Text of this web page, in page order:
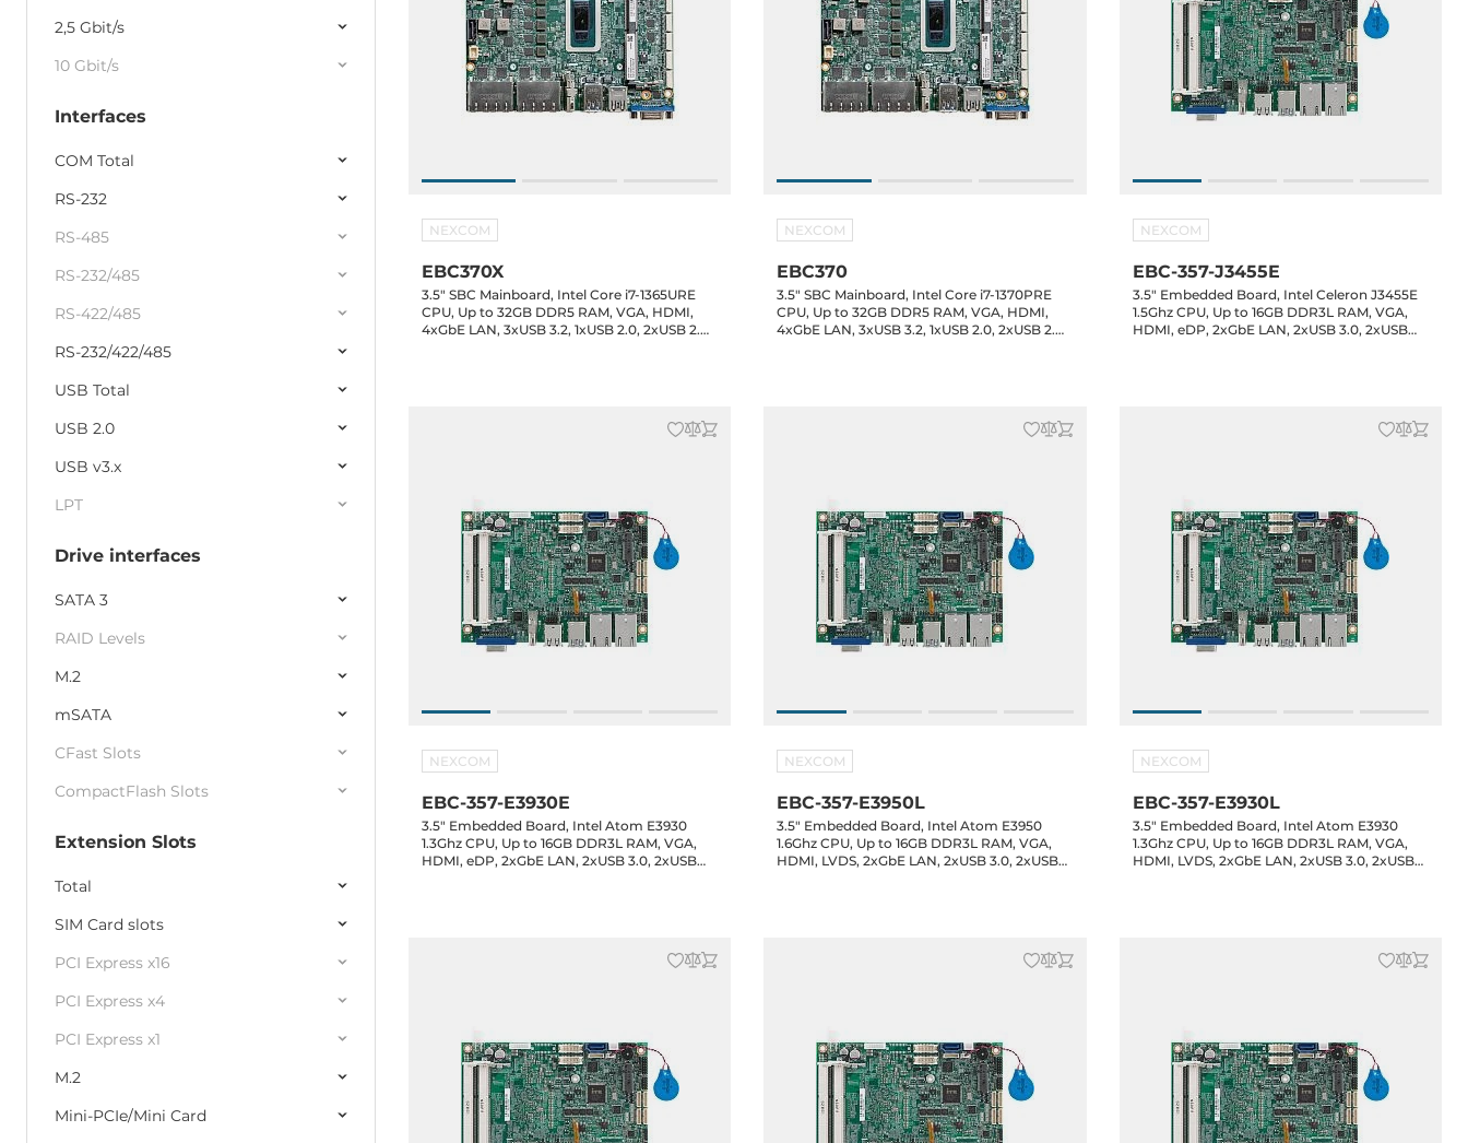
2,5 Gbit/s
10 Gbit/s
Interfaces
COM Total
RS-232
RS-485
RS-232/485
RS-422/485
RS-232/422/485
USB Total
USB 2.0
USB v3.x
LPT
Drive interfaces
SATA 3
RAID Levels
M.2
mSATA
CFast Slots
CompactFlash Slots
Extension Slots
Total
SIM Card slots
PCI Express x16
PCI Express x4
PCI Express x1
M.2
Mini-PCIe/Mini Card
NEXCOM
EBC370X
3.5" SBC Mainboard, Intel Core i7-1365URE
CPU, Up to 32GB DDR5 RAM, VGA, HDMI,
4xGbE LAN, 3xUSB 3.2, 1xUSB 2.0, 2xUSB 2.0
NEXCOM
EBC370
3.5" SBC Mainboard, Intel Core i7-1370PRE
CPU, Up to 32GB DDR5 RAM, VGA, HDMI,
4xGbE LAN, 3xUSB 3.2, 1xUSB 2.0, 2xUSB 2.0
NEXCOM
EBC-357-J3455E
3.5" Embedded Board, Intel Celeron J3455E
1.5Ghz CPU, Up to 16GB DDR3L RAM, VGA,
HDMI, eDP, 2xGbE LAN, 2xUSB 3.0, 2xUSB
NEXCOM
EBC-357-E3930E
3.5" Embedded Board, Intel Atom E3930
1.3Ghz CPU, Up to 16GB DDR3L RAM, VGA,
HDMI, eDP, 2xGbE LAN, 2xUSB 3.0, 2xUSB
NEXCOM
EBC-357-E3950L
3.5" Embedded Board, Intel Atom E3950
1.6Ghz CPU, Up to 16GB DDR3L RAM, VGA,
HDMI, LVDS, 2xGbE LAN, 2xUSB 3.0, 2xUSB
NEXCOM
EBC-357-E3930L
3.5" Embedded Board, Intel Atom E3930
1.3Ghz CPU, Up to 16GB DDR3L RAM, VGA,
HDMI, LVDS, 2xGbE LAN, 2xUSB 3.0, 2xUSB